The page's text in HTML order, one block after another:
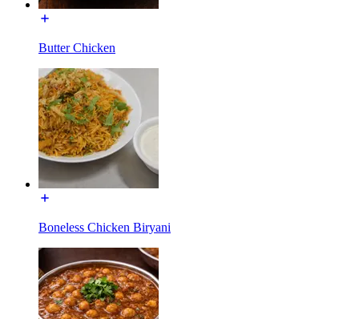
Butter Chicken
Boneless Chicken Biryani